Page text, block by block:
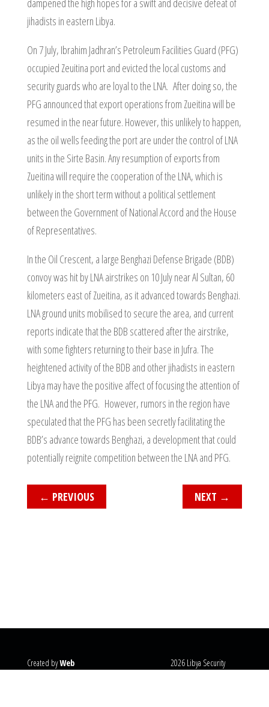
dampened the high hopes for a swift and decisive defeat of
jihadists in eastern Libya.
On 7 July, Ibrahim Jadhran’s Petroleum Facilities Guard (PFG)
occupied Zeuitina port and evicted the local customs and
security guards who are loyal to the LNA. After doing so, the
PFG announced that export operations from Zueitina will be
resumed in the near future. However, this unlikely to happen,
as the oil wells feeding the port are under the control of LNA
units in the Sirte Basin. Any resumption of exports from
Zueitina will require the cooperation of the LNA, which is
unlikely in the short term without a political settlement
between the Government of National Accord and the House
of Representatives.
In the Oil Crescent, a large Benghazi Defense Brigade (BDB)
convoy was hit by LNA airstrikes on 10 July near Al Sultan, 60
kilometers east of Zueitina, as it advanced towards Benghazi.
LNA ground units mobilised to secure the area, and current
reports indicate that the BDB scattered after the airstrike,
with some fighters returning to their base in Jufra. The
heightened activity of the BDB and other jihadists in eastern
Libya may have the positive affect of focusing the attention of
the LNA and the PFG. However, rumors in the region have
speculated that the PFG has been secretly facilitating the
BDB’s advance towards Benghazi, a development that could
potentially reignite competition between the LNA and PFG.
← PREVIOUS NEXT →
Created byWeb
2026 Libya Security